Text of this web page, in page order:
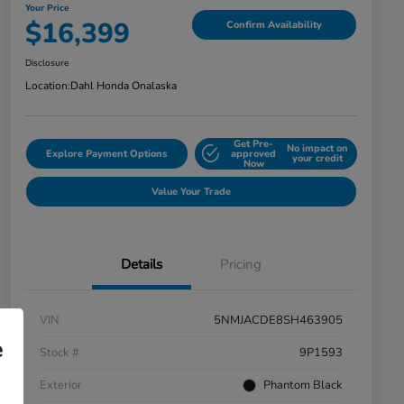
Your Price
$16,399 Confirm Availability
Disclosure
Location:Dahl Honda Onalaska
Explore Payment Options
Get Pre-
approved
Now
No impact on
your credit
Value Your Trade
Details Pricing
VIN
5NMJACDE8SH463905
Stock #
9P1593
Exterior
Phantom Black